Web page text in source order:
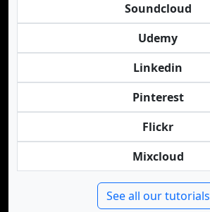
Soundcloud
Udemy
Linkedin
Pinterest
Flickr
Mixcloud
See all our tutorials